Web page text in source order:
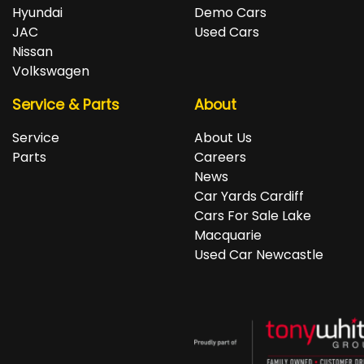
Isuzu, Jeep, Kia, Land Rover, LDV, Lexus, Mazda,
Mercedes-Benz, MG, MINI, Mitsubishi, Nissan, Peugeot,
Porsche, RAM, Renault, SKODA, Subaru, Suzuki, Tesla,
Toyota, Volkswagen and Volvo.
Hyundai
JAC
Nissan
Volkswagen
Demo Cars
Used Cars
Service & Parts
Service
Parts
About
About Us
Careers
News
Car Yards Cardiff
Cars For Sale Lake
Macquarie
Used Car Newcastle